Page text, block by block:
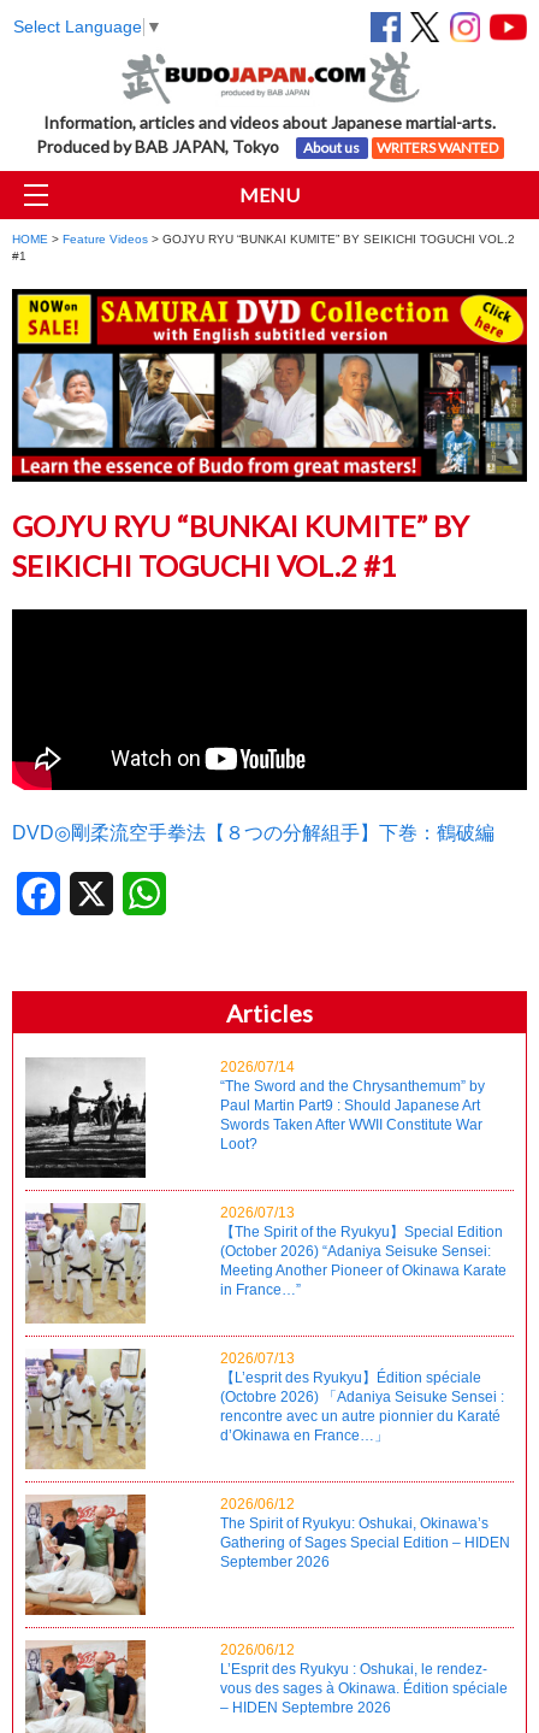
Select Language ▼
Information, articles and videos about Japanese martial-arts.
Produced by BAB JAPAN, Tokyo
About us WRITERS WANTED
MENU
HOME > Feature Videos > GOJYU RYU “BUNKAI KUMITE” BY SEIKICHI TOGUCHI VOL.2
#1
GOJYU RYU “BUNKAI KUMITE” BY
SEIKICHI TOGUCHI VOL.2 #1
DVD◎剛柔流空手拳法【８つの分解組手】下巻：鶴破編
Facebook
Articles
2026/07/14
“The Sword and the Chrysanthemum” by
Paul Martin Part9 : Should Japanese Art
Swords Taken After WWII Constitute War
Loot?
2026/07/13
【The Spirit of the Ryukyu】Special Edition
(October 2026) “Adaniya Seisuke Sensei:
Meeting Another Pioneer of Okinawa Karate
in France…”
2026/07/13
【L’esprit des Ryukyu】Édition spéciale
(Octobre 2026) 「Adaniya Seisuke Sensei :
rencontre avec un autre pionnier du Karaté
d’Okinawa en France…」
2026/06/12
The Spirit of Ryukyu: Oshukai, Okinawa’s
Gathering of Sages Special Edition – HIDEN
September 2026
2026/06/12
L’Esprit des Ryukyu : Oshukai, le rendez-
vous des sages à Okinawa. Édition spéciale
– HIDEN Septembre 2026